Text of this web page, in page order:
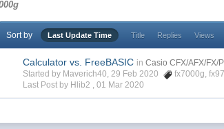
Sort by Last Update Time Title Replies Views
Calculator vs. FreeBASIC in Casio CFX/AFX/FX/
Started by Maverich40, 29 Feb 2020
fx7000g ,
Last Post by Hlib2 ,01 Mar 2020